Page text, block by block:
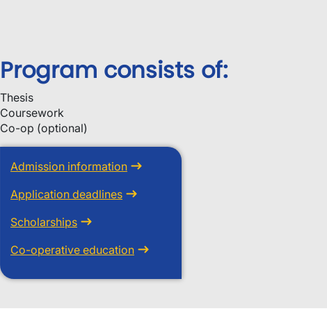
Program consists of:
Thesis
Coursework
Co-op (optional)
Admission information
Application deadlines
Scholarships
Co-operative education